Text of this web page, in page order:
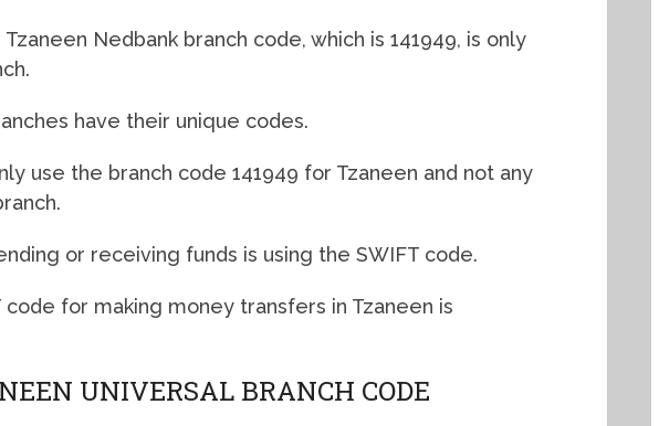
Nedbank branch code, which is 141949, is only
have their unique codes.
use the branch code 141949 for Tzaneen and not any
or receiving funds is using the SWIFT code.
code for making money transfers in Tzaneen is
UNIVERSAL BRANCH CODE